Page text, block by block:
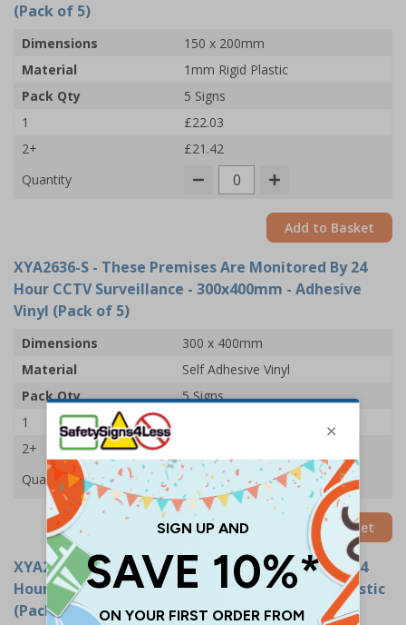
(Pack of 5)
Dimensions
150 x 200mm
Material
1mm Rigid Plastic
Pack Qty
5 Signs
1
£22.03
2+
£21.42
Quantity
Add to Basket
XYA2636-S - These Premises Are Monitored By 24
Hour CCTV Surveillance - 300x400mm - Adhesive
Vinyl (Pack of 5)
Dimensions
300 x 400mm
Material
Self Adhesive Vinyl
Pack Qty
5 Signs
1
2+
Quantity
Add to Basket
XYA2636-R- These Premises Are Monitored By 24
Hour CCTV Surveillance - 300x400mm - Rigid Plastic
(Pack of 5)